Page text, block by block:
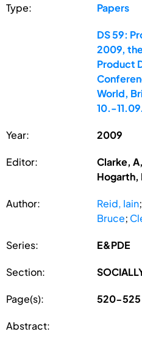
Type: Papers
DS 59:
2009,
Product
World,
10.-
Year: 2009
Editor:
Clarke,
Hogarth,
Author: Reid, Iain;
Bruce;
Series: E&PDE
Section:
Page(s): 520-525
Abstract: